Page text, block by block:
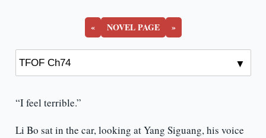
« NOVEL PAGE »
“I feel terrible.”
Li Bo sat in the car, looking at Yang Siguang, his voice